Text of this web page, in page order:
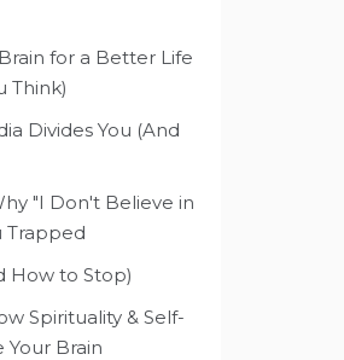
for a Better Life
Think)
Divides You (And
"I Don't Believe in
Trapped
How to Stop)
Spirituality & Self-
Your Brain